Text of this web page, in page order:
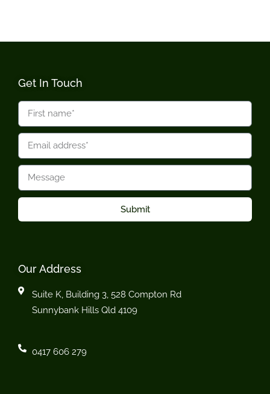
Get In Touch
Submit
Our Address
Suite K, Building 3, 528 Compton Rd
Sunnybank Hills Qld 4109
0417 606 279